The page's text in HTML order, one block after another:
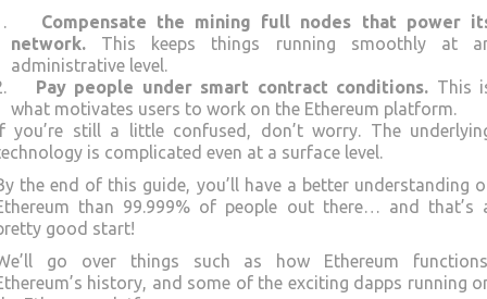
Compensate the mining full nodes that power
network. This keeps things running smoothly at
administrative level.
Pay people under smart contract conditions. This
what motivates users to work on the Ethereum platform.
you’re still a little confused, don’t worry. The
is complicated even at a surface level.
the end of this guide, you’ll have a better understanding
than 99.999% of people out there… and that’s
good start!
go over things such as how Ethereum
history, and some of the exciting dapps running